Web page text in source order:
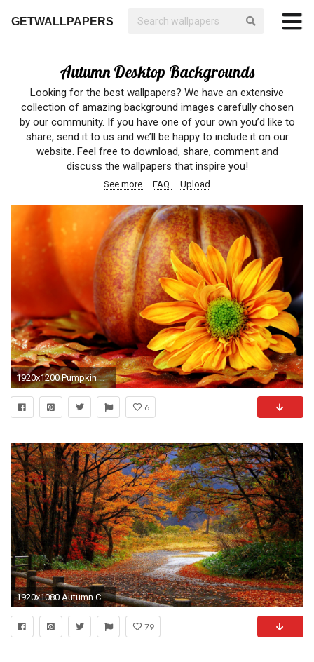
GETWALLPAPERS
Autumn Desktop Backgrounds
Looking for the best wallpapers? We have an extensive
collection of amazing background images carefully chosen
by our community. If you have one of your own you’d like to
share, send it to us and we’ll be happy to include it on our
website. Feel free to download, share, comment and
discuss the wallpapers that inspire you!
See more FAQ Upload
1920x1200 Pumpkin Wallpaper Backgrounds, wallpaper, Pumpkin Wallpaper .
6
1920x1080 Autumn Computer Wallpapers, Desktop Backgrounds | | ID .
79